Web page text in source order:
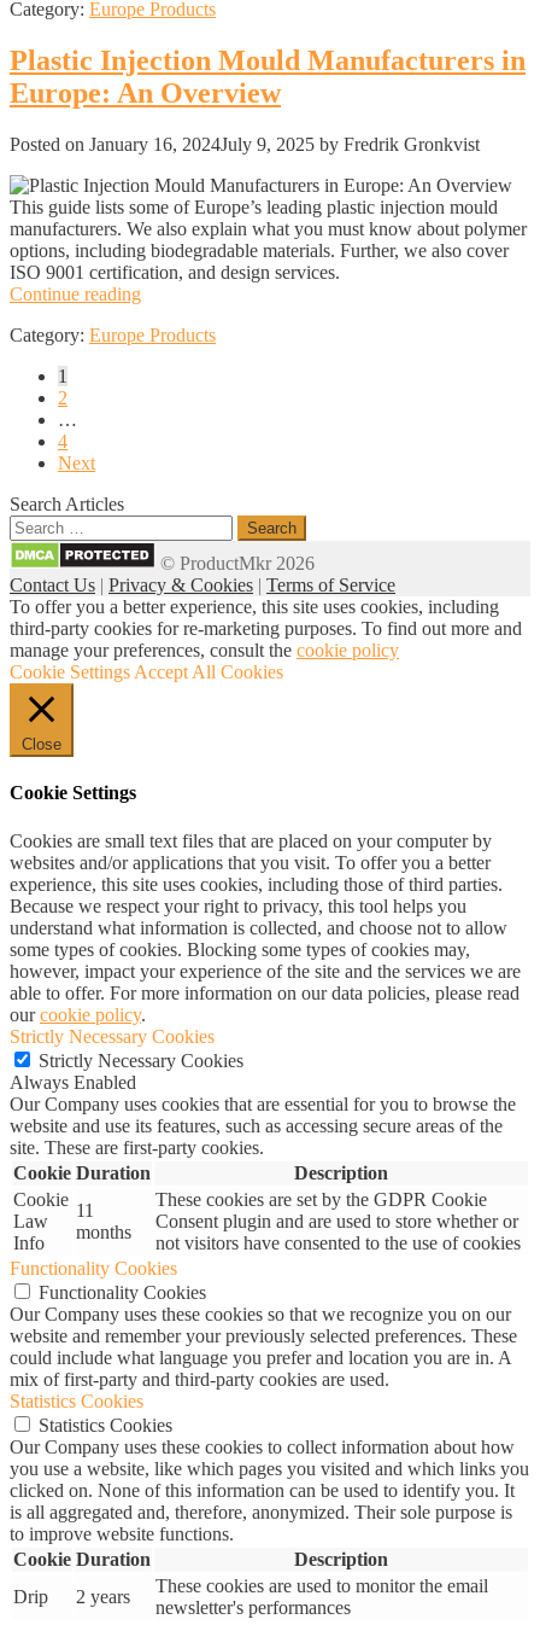
in
An
Overview
Category: Europe Products
Plastic Injection Mould Manufacturers in
Europe: An Overview
Posted on January 16, 2024July 9, 2025 by Fredrik Gronkvist
This guide lists some of Europe’s leading plastic injection mould
manufacturers. We also explain what you must know about polymer
options, including biodegradable materials. Further, we also cover
ISO 9001 certification, and design services.
Continue readingPlastic
Mould
Category: Europe Products
Posts
pagination
1
2
…
4
Next
Search Articles
Search
for:
© ProductMkr 2026
Contact Us | Privacy & Cookies | Terms of Service
To offer you a better experience, this site uses cookies, including
third-party cookies for re-marketing purposes. To find out more and
manage your preferences, consult the cookie policy
Cookie Settings Accept All Cookies
Close
Cookie Settings
Cookies are small text files that are placed on your computer by
websites and/or applications that you visit. To offer you a better
experience, this site uses cookies, including those of third parties.
Because we respect your right to privacy, this tool helps you
understand what information is collected, and choose not to allow
some types of cookies. Blocking some types of cookies may,
however, impact your experience of the site and the services we are
able to offer. For more information on our data policies, please read
ourcookie policy.
Strictly Necessary Cookies
Strictly Necessary Cookies
Always Enabled
Our Company uses cookies that are essential for you to browse the
website and use its features, such as accessing secure areas of the
site. These are first-party cookies.
Cookie Duration
Description
Cookie
Law
Info
11
months
These cookies are set by the GDPR Cookie
Consent plugin and are used to store whether or
not visitors have consented to the use of cookies
Functionality Cookies
Functionality Cookies
Our Company uses these cookies so that we recognize you on our
website and remember your previously selected preferences. These
could include what language you prefer and location you are in. A
mix of first-party and third-party cookies are used.
Statistics Cookies
Statistics Cookies
Our Company uses these cookies to collect information about how
you use a website, like which pages you visited and which links you
clicked on. None of this information can be used to identify you. It
is all aggregated and, therefore, anonymized. Their sole purpose is
to improve website functions.
Cookie Duration
Description
Drip
2 years
These cookies are used to monitor the email
newsletter's performances